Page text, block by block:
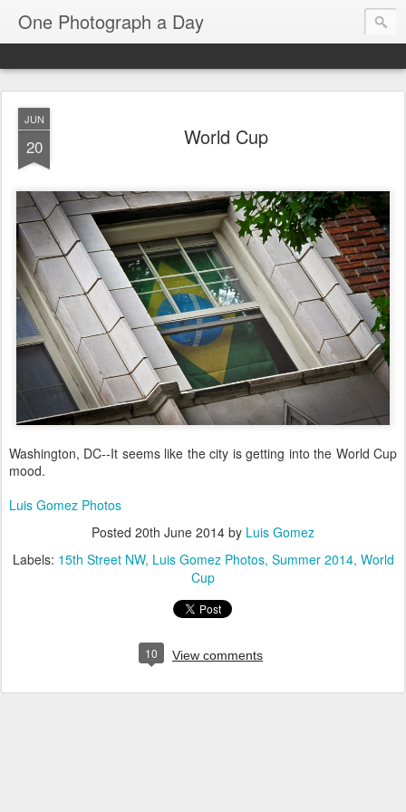
One Photograph a Day
JUN
20 World Cup
Washington, DC--It seems like the city is getting into the World Cup
mood.
Luis Gomez Photos
Posted 20th June 2014 by Luis Gomez
Labels: 15th Street NW Luis Gomez Photos Summer 2014 World
Cup
10 View comments